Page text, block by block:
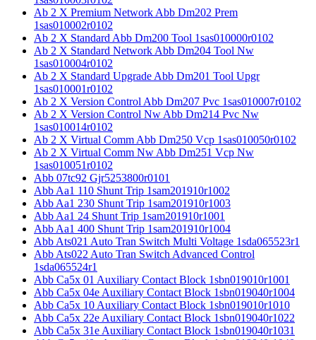
Ab 2 X Premium Network Abb Dm202 Prem
1sas010002r0102
Ab 2 X Standard Abb Dm200 Tool 1sas010000r0102
Ab 2 X Standard Network Abb Dm204 Tool Nw
1sas010004r0102
Ab 2 X Standard Upgrade Abb Dm201 Tool Upgr
1sas010001r0102
Ab 2 X Version Control Abb Dm207 Pvc 1sas010007r0102
Ab 2 X Version Control Nw Abb Dm214 Pvc Nw
1sas010014r0102
Ab 2 X Virtual Comm Abb Dm250 Vcp 1sas010050r0102
Ab 2 X Virtual Comm Nw Abb Dm251 Vcp Nw
1sas010051r0102
Abb 07tc92 Gjr5253800r0101
Abb Aa1 110 Shunt Trip 1sam201910r1002
Abb Aa1 230 Shunt Trip 1sam201910r1003
Abb Aa1 24 Shunt Trip 1sam201910r1001
Abb Aa1 400 Shunt Trip 1sam201910r1004
Abb Ats021 Auto Tran Switch Multi Voltage 1sda065523r1
Abb Ats022 Auto Tran Switch Advanced Control
1sda065524r1
Abb Ca5x 01 Auxiliary Contact Block 1sbn019010r1001
Abb Ca5x 04e Auxiliary Contact Block 1sbn019040r1004
Abb Ca5x 10 Auxiliary Contact Block 1sbn019010r1010
Abb Ca5x 22e Auxiliary Contact Block 1sbn019040r1022
Abb Ca5x 31e Auxiliary Contact Block 1sbn019040r1031